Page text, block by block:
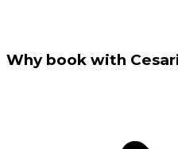
Why book with